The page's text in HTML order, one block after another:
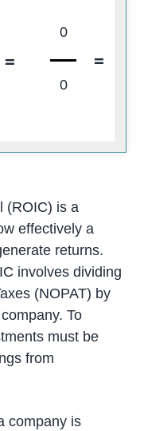
=
0
=
0
(ROIC) is a
effectively a
returns.
involves dividing
(NOPAT) by
To
must be
from
company is